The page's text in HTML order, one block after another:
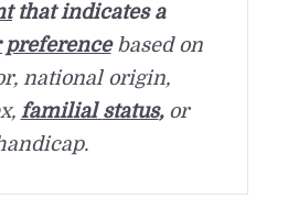
that indicates a
preference based on
national origin,
familial status,or